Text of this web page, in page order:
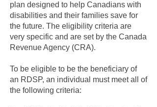
plan designed to help Canadians with
disabilities and their families save for
the future. The eligibility criteria are
very specific and are set by the Canada
Revenue Agency (CRA).
To be eligible to be the beneficiary of
an RDSP, an individual must meet all of
the following criteria: